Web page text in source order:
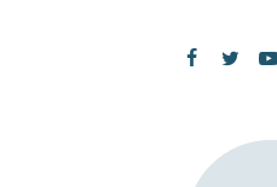
SUBSCRIBE NOW